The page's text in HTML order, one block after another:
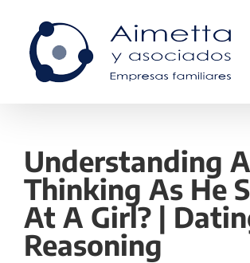
content
Understanding
Thinking As He
At A Girl? |
Reasoning